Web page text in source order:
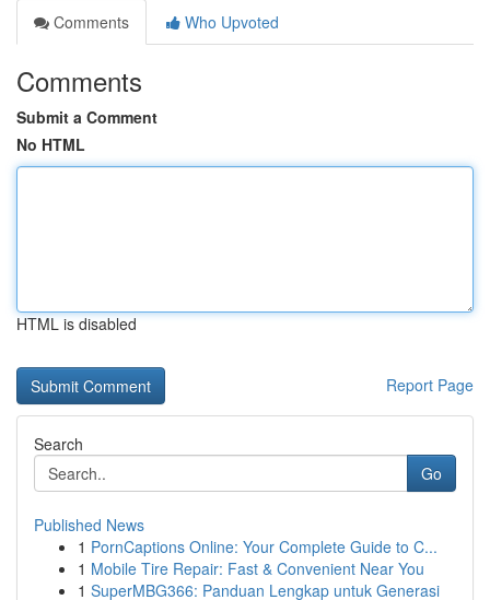
Comments
Who Upvoted
Comments
Submit a Comment
No HTML
HTML is disabled
Report Page
Search
Go
Published News
1 PornCaptions Online: Your Complete Guide to C...
1 Mobile Tire Repair: Fast & Convenient Near You
1 SuperMBG366: Panduan Lengkap untuk Generasi